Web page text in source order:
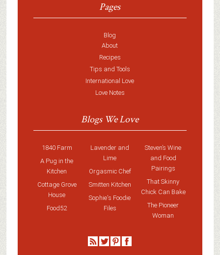
Pages
Blog
About
Recipes
Tips and Tools
International Love
Love Notes
Blogs We Love
1840 Farm
A Pug in the
Kitchen
Cottage Grove
House
Food52
Lavender and
Lime
Orgasmic Chef
Smitten Kitchen
Sophie's Foodie
Files
Steven’s Wine
and Food
Pairings
That Skinny
Chick Can Bake
The Pioneer
Woman